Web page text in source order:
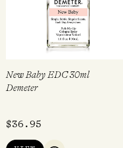
New Baby EDC 30ml
Demeter
$36.95